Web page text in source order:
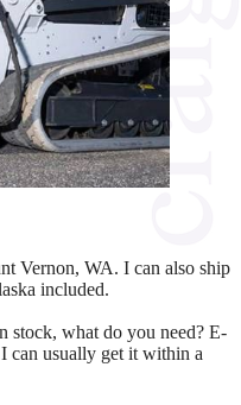
Vernon, WA. I can also ship
included.
stock, what do you need? E-
can usually get it within a